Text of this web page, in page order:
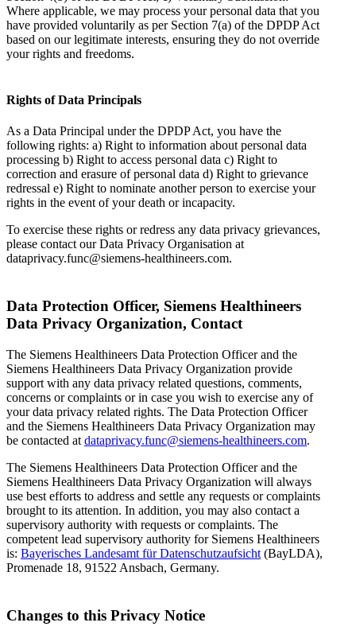
Where applicable, we may process your personal data that you
have provided voluntarily as per Section 7(a) of the DPDP Act
based on our legitimate interests, ensuring they do not override
your rights and freedoms.
Rights of Data Principals
As a Data Principal under the DPDP Act, you have the
following rights: a) Right to information about personal data
processing b) Right to access personal data c) Right to
correction and erasure of personal data d) Right to grievance
redressal e) Right to nominate another person to exercise your
rights in the event of your death or incapacity.
To exercise these rights or redress any data privacy grievances,
please contact our Data Privacy Organisation at
dataprivacy.func@siemens-healthineers.com.
Data Protection Officer, Siemens Healthineers
Data Privacy Organization, Contact
The Siemens Healthineers Data Protection Officer and the
Siemens Healthineers Data Privacy Organization provide
support with any data privacy related questions, comments,
concerns or complaints or in case you wish to exercise any of
your data privacy related rights. The Data Protection Officer
and the Siemens Healthineers Data Privacy Organization may
be contacted at dataprivacy.func@siemens-healthineers.com.
The Siemens Healthineers Data Protection Officer and the
Siemens Healthineers Data Privacy Organization will always
use best efforts to address and settle any requests or complaints
brought to its attention. In addition, you may also contact a
supervisory authority with requests or complaints. The
competent lead supervisory authority for Siemens Healthineers
is: Bayerisches Landesamt für Datenschutzaufsicht (BayLDA),
Promenade 18, 91522 Ansbach, Germany.
Changes to this Privacy Notice